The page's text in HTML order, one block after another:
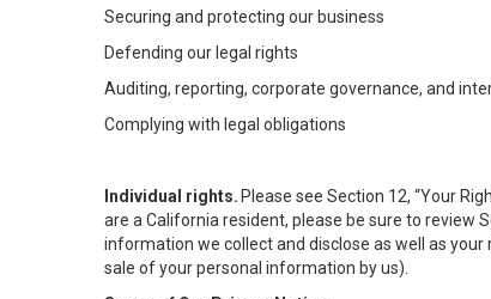
Securing and protecting our business
Defending our legal rights
Auditing, reporting, corporate governance, and
Complying with legal obligations
Individual rights. Please see Section 12, “Your
are a California resident, please be sure to
information we collect and disclose as well as
sale of your personal information by us).